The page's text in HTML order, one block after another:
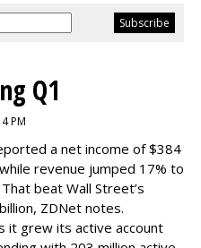
Q1
PM
a net income of $384
revenue jumped 17% to
beat Wall Street’s
ZDNet notes.
it grew its active account